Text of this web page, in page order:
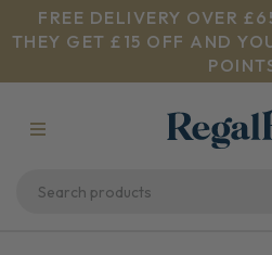
FREE DELIVERY OVER
THEY GET £15 OFF AND